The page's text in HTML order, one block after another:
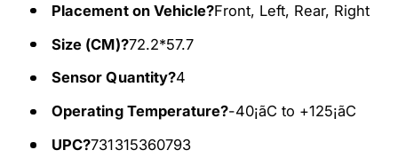
5
2
0
0
C
h
1
5
-
2
2
0
Placement on Vehicle?Front, Left, Rear, Right
Size (CM)?72.2*57.7
Sensor Quantity?4
Operating Temperature?-40¡ãC to +125¡ãC
UPC?731315360793